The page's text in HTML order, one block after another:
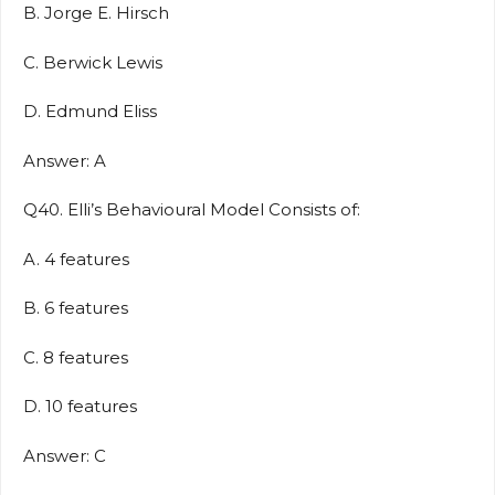
B. Jorge E. Hirsch
C. Berwick Lewis
D. Edmund Eliss
Answer: A
Q40. Elli’s Behavioural Model Consists of:
A. 4 features
B. 6 features
C. 8 features
D. 10 features
Answer: C